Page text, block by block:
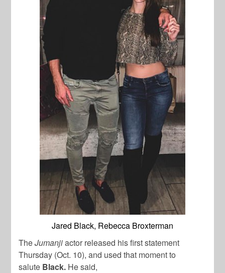
Jared Black, Rebecca Broxterman
TheJumanjiactor released his first statement
Thursday (Oct. 10), and used that moment to
salute Black. He said,